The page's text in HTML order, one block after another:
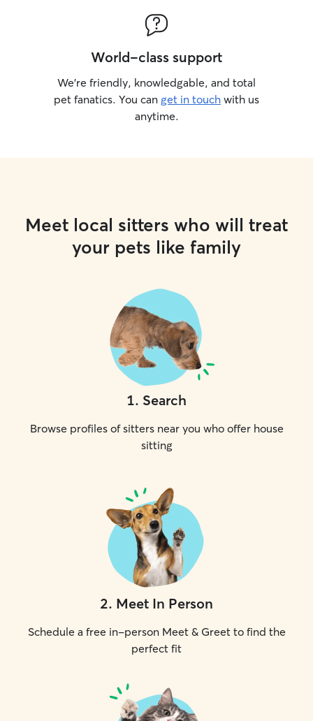
World-class support
We’re friendly, knowledgable, and total
pet fanatics. You can get in touch with us
anytime.
Meet local sitters who will treat
your pets like family
1. Search
Browse profiles of sitters near you who offer house
sitting
2. Meet In Person
Schedule a free in-person Meet & Greet to find the
perfect fit